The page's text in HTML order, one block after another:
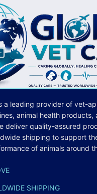
a leading provider of vet-
, animal health products,
deliver quality-assured
shipping to support
of animals around
SHIPPING